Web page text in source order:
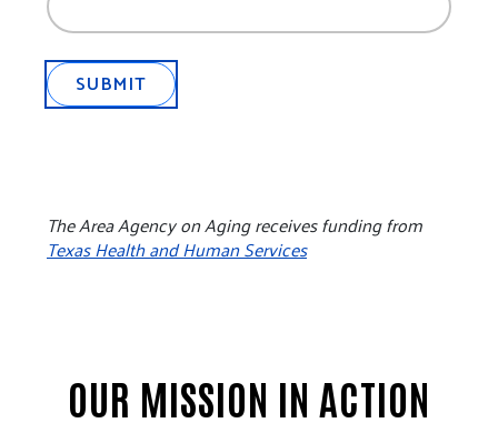
SUBMIT
The Area Agency on Aging receives funding from
Texas Health and Human Services
OUR MISSION IN ACTION